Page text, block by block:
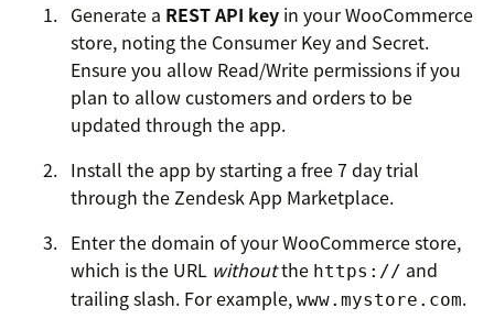
Generate a REST API key in your WooCommerce
store, noting the Consumer Key and Secret.
Ensure you allow Read/Write permissions if you
plan to allow customers and orders to be
updated through the app.
Install the app by starting a free 7 day trial
through the Zendesk App Marketplace.
Enter the domain of your WooCommerce store,
which is the URL withoutthe https:// and
trailing slash. For example, www.mystore.com.